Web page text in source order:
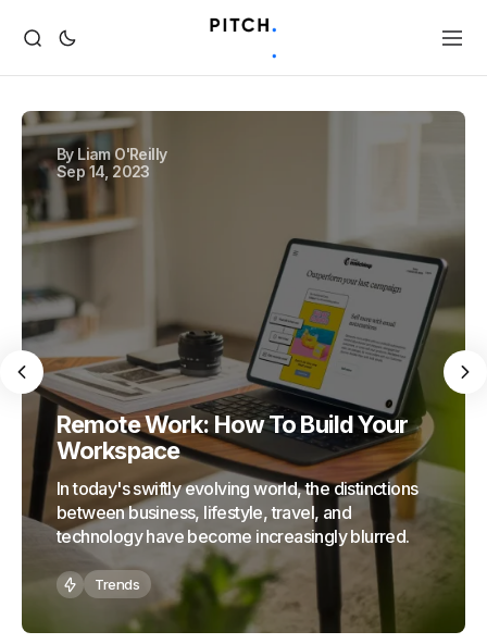
By Liam O'Reilly
Sep 14, 2023
Remote Work: How To Build Your
Workspace
In today's swiftly evolving world, the distinctions
between business, lifestyle, travel, and
technology have become increasingly blurred.
Trends